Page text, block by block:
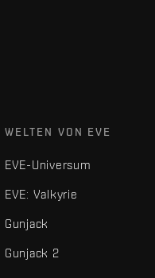
WELTEN VON EVE
EVE-Universum
EVE: Valkyrie
Gunjack
Gunjack 2